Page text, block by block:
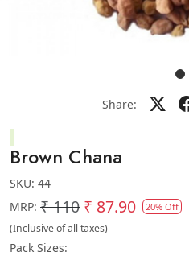
Share:
Brown Chana
SKU: 44
MRP: ₹ 110 ₹ 87.90 20% Off
(Inclusive of all taxes)
Pack Sizes: